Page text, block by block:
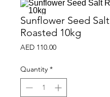
Sunflower Seed Salt
Roasted 10kg
AED 110.00Price
Quantity *